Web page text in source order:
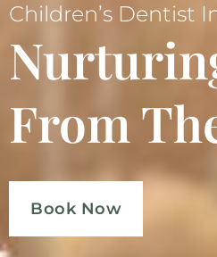
Children’s Dentist
From
Book Now